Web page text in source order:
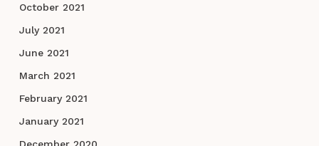
October 2021
July 2021
June 2021
March 2021
February 2021
January 2021
December 2020